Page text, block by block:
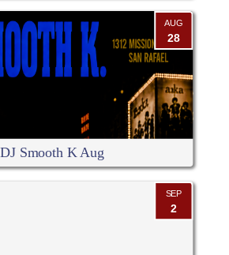
AUG
28
DJ Smooth K Aug
SEP
2